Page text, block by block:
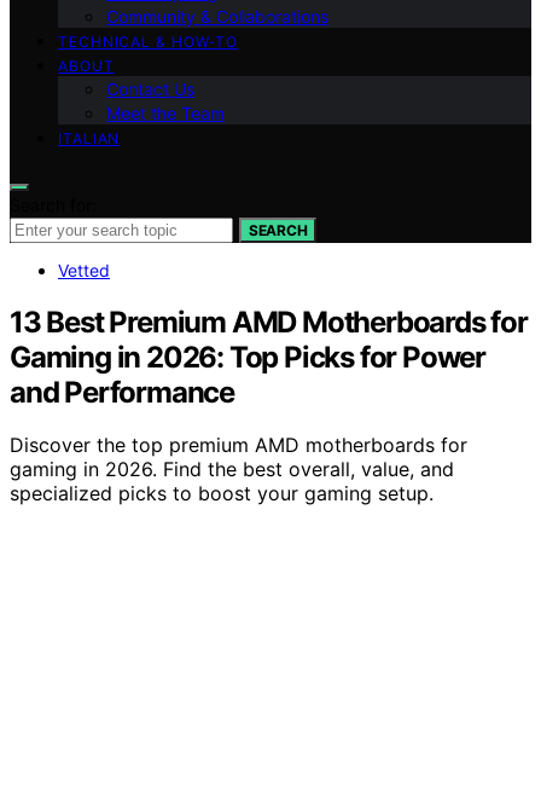
Community & Collaborations
TECHNICAL & HOW-TO
ABOUT
Contact Us
Meet the Team
ITALIAN
SEARCH
Vetted
13 Best Premium AMD Motherboards for
Gaming in 2026: Top Picks for Power
and Performance
Discover the top premium AMD motherboards for
gaming in 2026. Find the best overall, value, and
specialized picks to boost your gaming setup.